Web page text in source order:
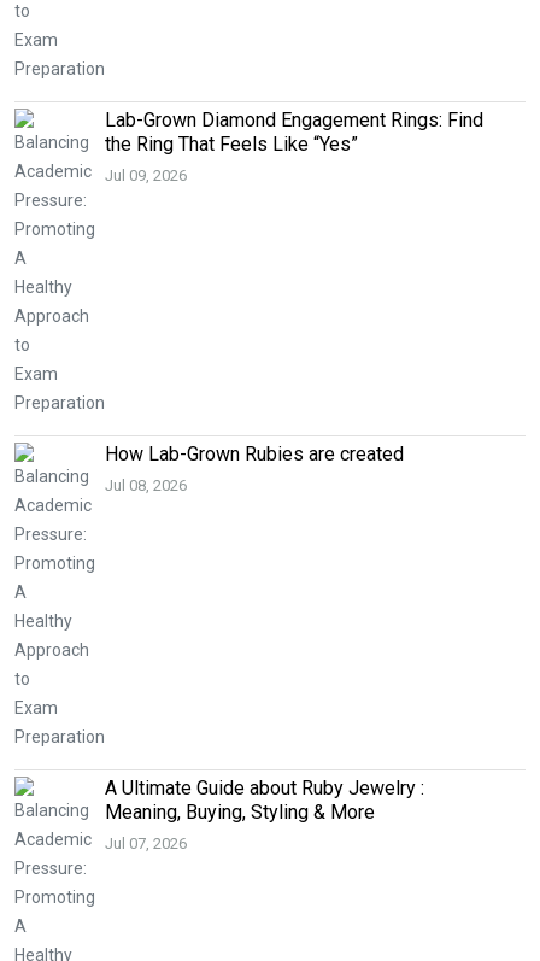
Lab-Grown Diamond Engagement Rings: Find
the Ring That Feels Like “Yes”
Jul 09, 2026
How Lab-Grown Rubies are created
Jul 08, 2026
A Ultimate Guide about Ruby Jewelry :
Meaning, Buying, Styling & More
Jul 07, 2026